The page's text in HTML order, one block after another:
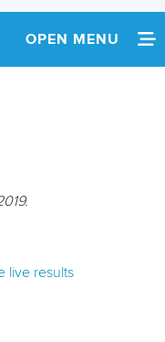
OPEN MENU
live results